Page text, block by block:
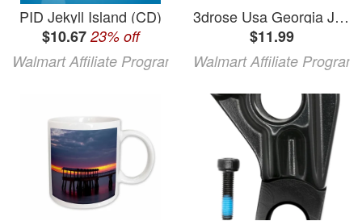
PID Jekyll Island (CD)
$10.67 23% off
Walmart Affiliate Program
3drose Usa Georgia Jekyll Island Fishing Pier at Sunset at Jekyll Island. 12 Greeting Cards with Envelopes
$11.99
Walmart Affiliate Program